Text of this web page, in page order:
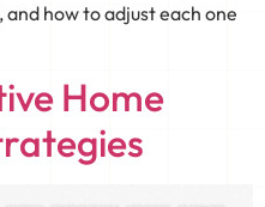
how to adjust each one
Home